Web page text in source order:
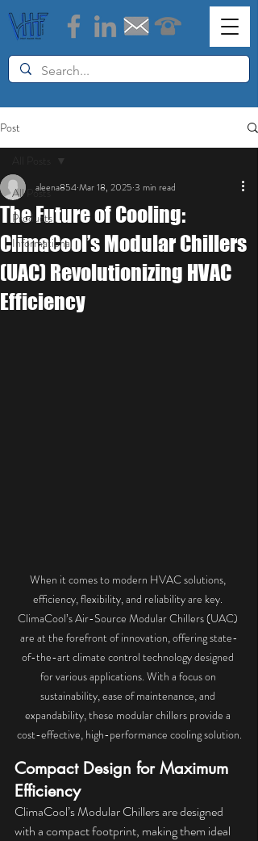
Post
All Posts
Products
Informational
The Future of Cooling:
ClimaCool’s Modular Chillers
(UAC) Revolutionizing HVAC
Efficiency
aleena854Mar 18, 2025 3 min read
When it comes to modern HVAC solutions,
efficiency, flexibility, and reliability are key.
ClimaCool’s Air-Source Modular Chillers (UAC)
are at the forefront of innovation, offering state-
of-the-art climate control technology designed
for various applications. With a focus on
sustainability, ease of maintenance, and
expandability, these modular chillers provide a
cost-effective, high-performance cooling solution.
Compact Design for Maximum
Efficiency
ClimaCool’s Modular Chillers are designed
with a compact footprint, making them ideal